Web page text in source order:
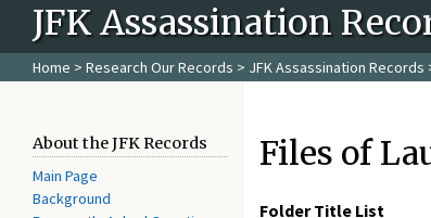
JFK Assassination
Home > Research Our Records > JFK Assassination Records
About the JFK Records
Main Page
Background
Files of
Folder Title List